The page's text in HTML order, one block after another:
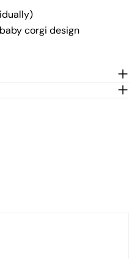
corgi design